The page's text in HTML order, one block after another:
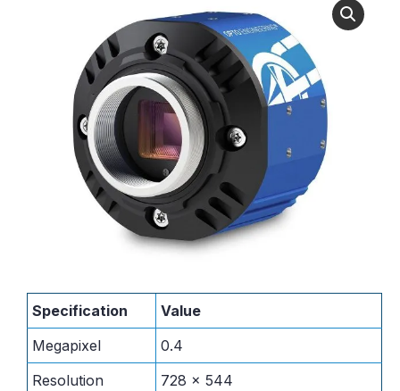
Specification
Value
Megapixel
0.4
Resolution
728 x 544